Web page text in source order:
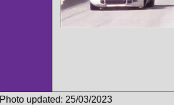
Photo updated: 25/03/2023